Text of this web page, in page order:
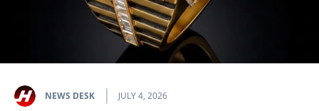
NEWS DESK JULY 4, 2026